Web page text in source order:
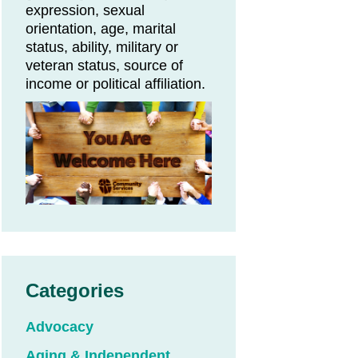
expression, sexual
orientation, age, marital
status, ability, military or
veteran status, source of
income or political affiliation.
Categories
Advocacy